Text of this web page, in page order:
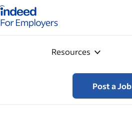
for employers – Home
Resources
Post a Job